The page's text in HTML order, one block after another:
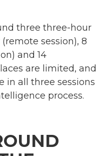
three three-hour
session), 8
and 14
are limited, and
in all three sessions
process.